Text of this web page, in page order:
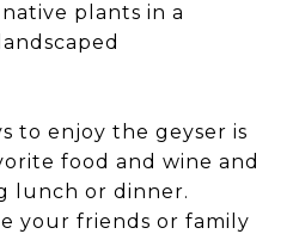
plants in a
to enjoy the geyser is
food and wine and
lunch or dinner.
your friends or family